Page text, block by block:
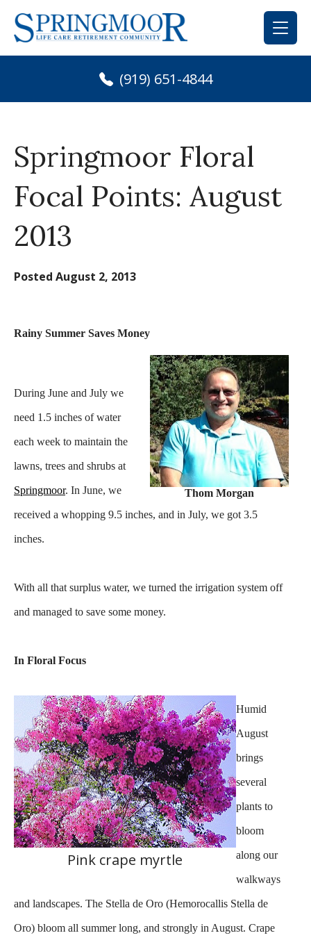
Skip
content
(919) 651-4844
Springmoor Floral
Focal Points: August
2013
Posted August 2, 2013
Rainy Summer Saves Money
Thom Morgan
During June and July we
need 1.5 inches of water
each week to maintain the
lawns, trees and shrubs at
Springmoor. In June, we
received a whopping 9.5 inches, and in July, we got 3.5
inches.
With all that surplus water, we turned the irrigation system off
and managed to save some money.
In Floral Focus
Pink crape myrtle
Humid
August
brings
several
plants to
bloom
along our
walkways
and landscapes. The Stella de Oro (Hemorocallis Stella de
Oro) bloom all summer long, and strongly in August. Crape